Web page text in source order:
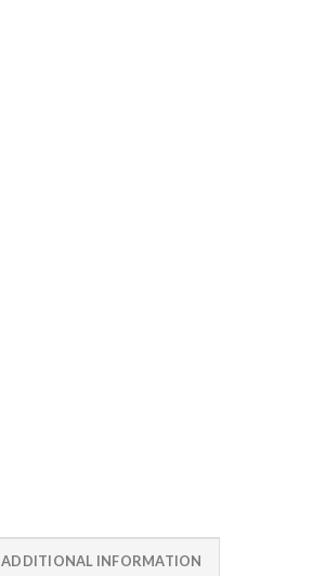
ADDITIONAL INFORMATION